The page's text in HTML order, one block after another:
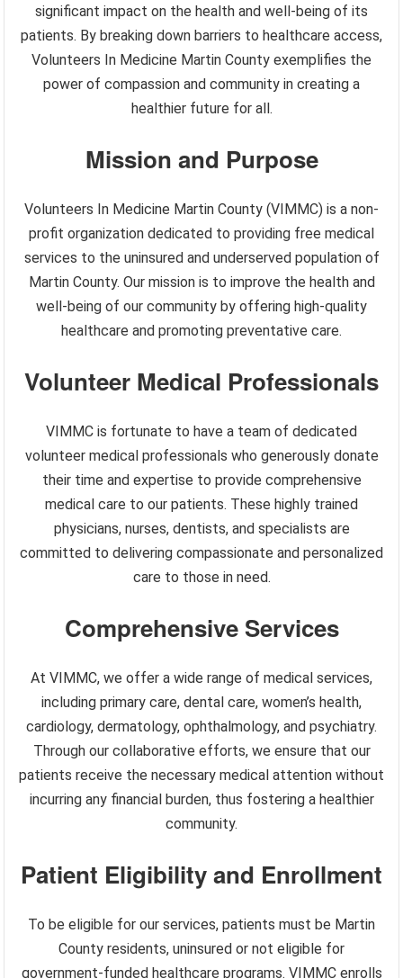
significant impact on the health and well-being of its
patients. By breaking down barriers to healthcare access,
Volunteers In Medicine Martin County exemplifies the
power of compassion and community in creating a
healthier future for all.
Mission and Purpose
Volunteers In Medicine Martin County (VIMMC) is a non-
profit organization dedicated to providing free medical
services to the uninsured and underserved population of
Martin County. Our mission is to improve the health and
well-being of our community by offering high-quality
healthcare and promoting preventative care.
Volunteer Medical Professionals
VIMMC is fortunate to have a team of dedicated
volunteer medical professionals who generously donate
their time and expertise to provide comprehensive
medical care to our patients. These highly trained
physicians, nurses, dentists, and specialists are
committed to delivering compassionate and personalized
care to those in need.
Comprehensive Services
At VIMMC, we offer a wide range of medical services,
including primary care, dental care, women’s health,
cardiology, dermatology, ophthalmology, and psychiatry.
Through our collaborative efforts, we ensure that our
patients receive the necessary medical attention without
incurring any financial burden, thus fostering a healthier
community.
Patient Eligibility and Enrollment
To be eligible for our services, patients must be Martin
County residents, uninsured or not eligible for
government-funded healthcare programs. VIMMC enrolls